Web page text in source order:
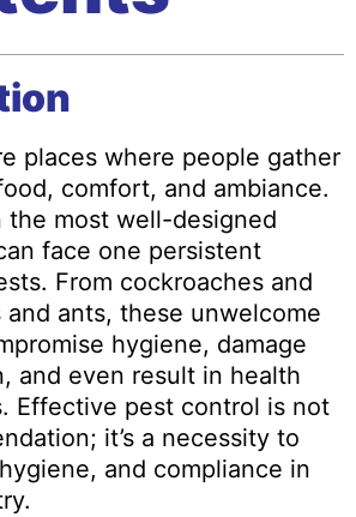
places where people gather
comfort, and ambiance.
the most well-designed
face one persistent
From cockroaches and
ants, these unwelcome
hygiene, damage
and even result in health
Effective pest control is not
it’s a necessity to
and compliance in